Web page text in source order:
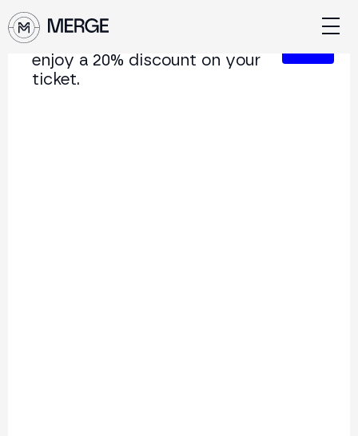
Sign up for our newsletter and
enjoy a 20% discount on your
ticket.